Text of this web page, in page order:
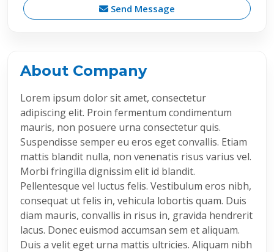
Send Message
About Company
Lorem ipsum dolor sit amet, consectetur
adipiscing elit. Proin fermentum condimentum
mauris, non posuere urna consectetur quis.
Suspendisse semper eu eros eget convallis. Etiam
mattis blandit nulla, non venenatis risus varius vel.
Morbi fringilla dignissim elit id blandit.
Pellentesque vel luctus felis. Vestibulum eros nibh,
consequat ut felis in, vehicula lobortis quam. Duis
diam mauris, convallis in risus in, gravida hendrerit
lacus. Donec euismod accumsan sem et aliquam.
Duis a velit eget urna mattis ultricies. Aliquam nibh